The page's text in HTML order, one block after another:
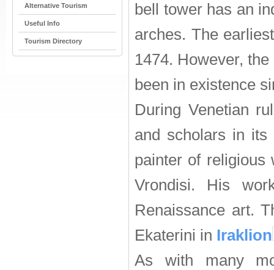
Alternative Tourism
Useful Info
Tourism Directory
bell tower has an
arches. The
1474. However,
been in existence
During Venetian
and scholars in its
painter of religious
Vrondisi. His
Renaissance art.
Ekaterini in Iraklion
As with many